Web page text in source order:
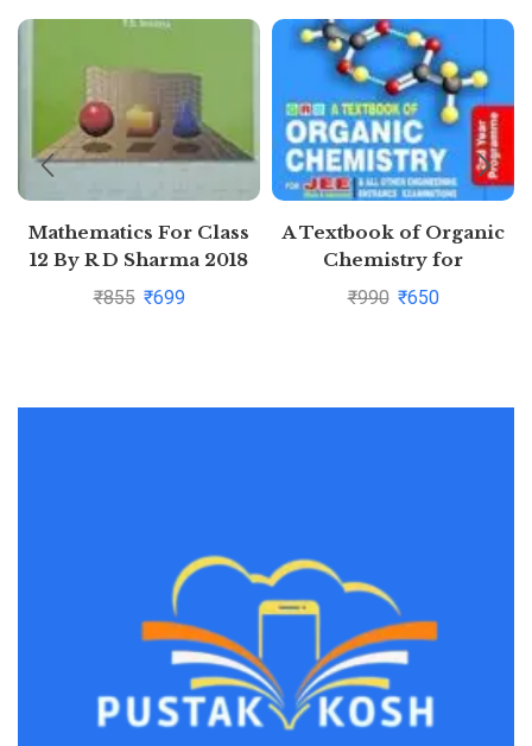
Mathematics For Class
12 By R D Sharma 2018
Volume -1 and 2
₹855 ₹699
A Textbook of Organic
Chemistry for
Competitions for JEE
₹990 ₹650